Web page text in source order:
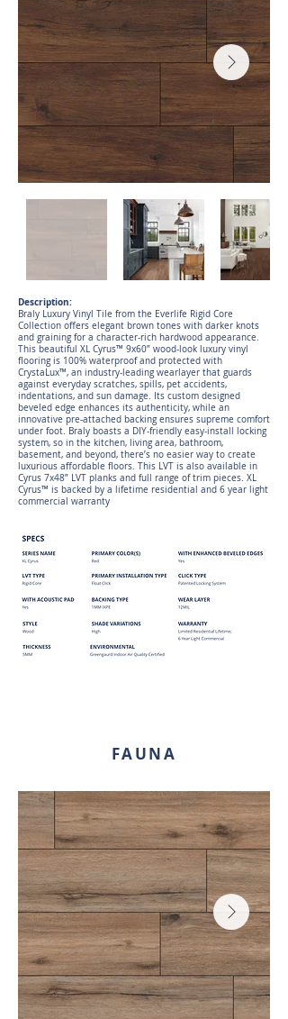
Description:
Braly Luxury Vinyl Tile from the Everlife Rigid Core
Collection offers elegant brown tones with darker knots
and graining for a character-rich hardwood appearance.
This beautiful XL Cyrus™ 9x60” wood-look luxury vinyl
flooring is 100% waterproof and protected with
CrystaLux™, an industry-leading wearlayer that guards
against everyday scratches, spills, pet accidents,
indentations, and sun damage. Its custom designed
beveled edge enhances its authenticity, while an
innovative pre-attached backing ensures supreme comfort
under foot. Braly boasts a DIY-friendly easy-install locking
system, so in the kitchen, living area, bathroom,
basement, and beyond, there’s no easier way to create
luxurious affordable floors. This LVT is also available in
Cyrus 7x48” LVT planks and full range of trim pieces. XL
Cyrus™ is backed by a lifetime residential and 6 year light
commercial warranty
FAUNA